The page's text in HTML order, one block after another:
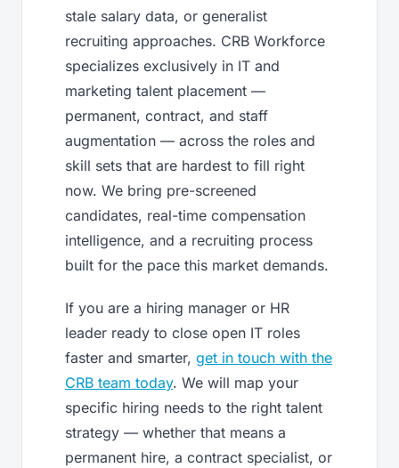
stale salary data, or generalist
recruiting approaches. CRB Workforce
specializes exclusively in IT and
marketing talent placement —
permanent, contract, and staff
augmentation — across the roles and
skill sets that are hardest to fill right
now. We bring pre-screened
candidates, real-time compensation
intelligence, and a recruiting process
built for the pace this market demands.
If you are a hiring manager or HR
leader ready to close open IT roles
faster and smarter, get in touch with the
CRB team today. We will map your
specific hiring needs to the right talent
strategy — whether that means a
permanent hire, a contract specialist, or